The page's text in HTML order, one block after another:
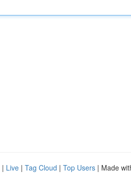
| Live | Tag Cloud | Top Users | Made